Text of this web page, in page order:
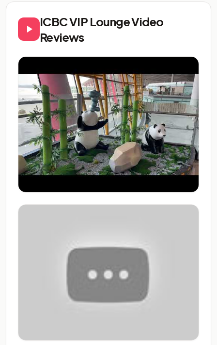
ICBC VIP Lounge Video
Reviews